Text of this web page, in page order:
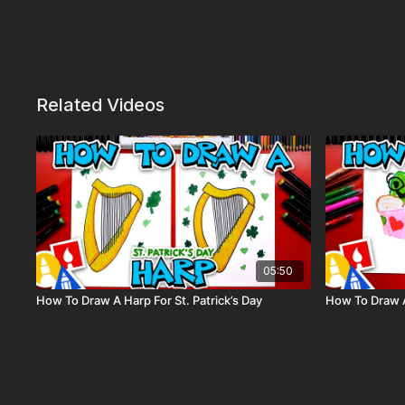
Related Videos
05:50
How To Draw A Harp For St. Patrick’s Day How To Draw